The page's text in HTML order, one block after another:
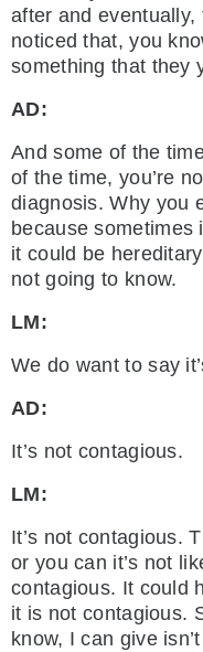
after and
noticed that, you
something that they
AD:
And some of the
of the time, you’re
diagnosis. Why you
because sometimes
it could be
not going to know.
LM:
We do want to say
AD:
It’s not contagious.
LM:
It’s not contagious.
or you can it’s not
contagious. It could
it is not contagious.
know, I can give